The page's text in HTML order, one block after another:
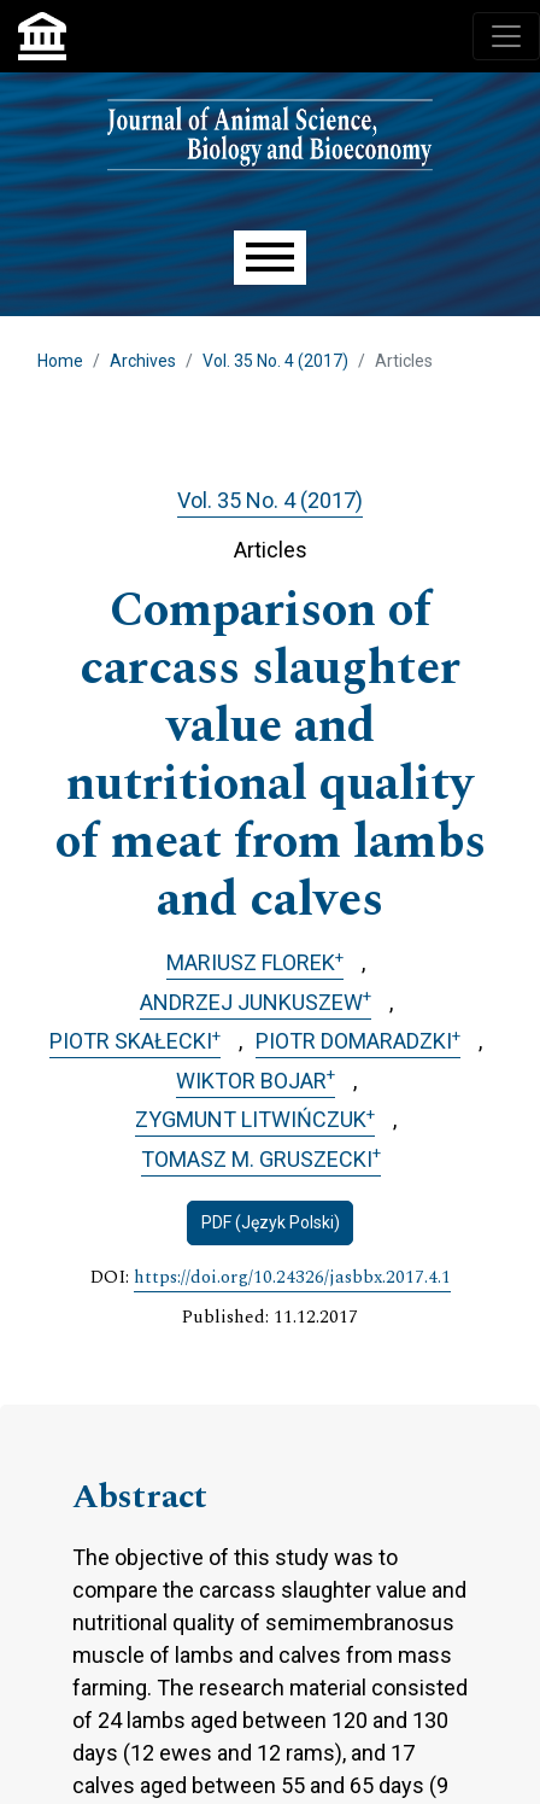
Skip to main navigation menu
Skip to main content
Skip to site footer
Main menu
Home Archives Vol. 35 No. 4 (2017) Articles
Vol. 35 No. 4 (2017)
Articles
Comparison of
carcass slaughter
value and
nutritional quality
of meat from lambs
and calves
MARIUSZ FLOREK+
ANDRZEJ JUNKUSZEW+
PIOTR SKAŁECKI+ PIOTR DOMARADZKI+
WIKTOR BOJAR+
ZYGMUNT LITWIŃCZUK+
TOMASZ M. GRUSZECKI+
PDF (Język Polski)
DOI: https://doi.org/10.24326/jasbbx.2017.4.1
Published: 11.12.2017
Abstract
The objective of this study was to
compare the carcass slaughter value and
nutritional quality of semimembranosus
muscle of lambs and calves from mass
farming. The research material consisted
of 24 lambs aged between 120 and 130
days (12 ewes and 12 rams), and 17
calves aged between 55 and 65 days (9